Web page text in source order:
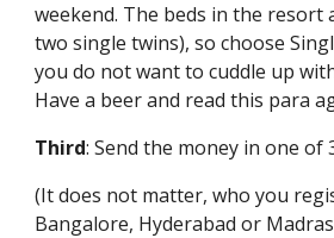
weekend. The beds in the resort
two single twins), so choose
you do not want to cuddle up
Have a beer and read this para
Third: Send the money in one of
(It does not matter, who you
Bangalore, Hyderabad or